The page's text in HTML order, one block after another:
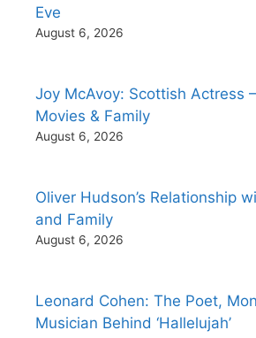
Eve
August 6, 2026
Joy McAvoy: Scottish Actress
Movies & Family
August 6, 2026
Oliver Hudson’s Relationship
and Family
August 6, 2026
Leonard Cohen: The Poet,
Musician Behind ‘Hallelujah’